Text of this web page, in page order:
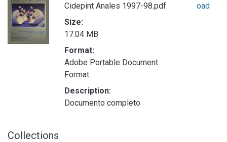
Cidepint Anales 1997-98.pdf
Size:
17.04 MB
Format:
Adobe Portable Document
Format
Description:
Documento completo
oad
Collections